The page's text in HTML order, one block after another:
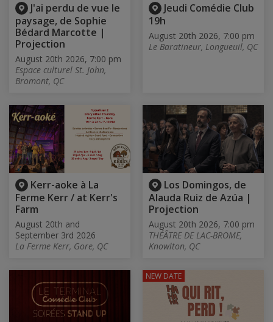
J'ai perdu de vue le
paysage, de Sophie
Bédard Marcotte |
Projection
August 20th 2026, 7:00 pm
Espace culturel St. John,
Bromont, QC
Jeudi Comédie Club
19h
August 20th 2026, 7:00 pm
Le Baratineur, Longueuil, QC
Kerr-aoke à La
Ferme Kerr / at Kerr's
Farm
August 20th and
September 3rd 2026
La Ferme Kerr, Gore, QC
Los Domingos, de
Alauda Ruiz de Azúa |
Projection
August 20th 2026, 7:00 pm
THÉÂTRE DE LAC-BROME,
Knowlton, QC
NEW DATE